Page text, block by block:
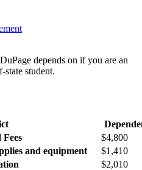
depends on if you are an
student.
$4,800
and equipment
$1,410
$2,010